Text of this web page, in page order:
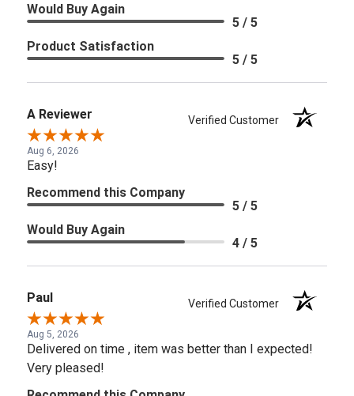
Would Buy Again
5 / 5
Product Satisfaction
5 / 5
A Reviewer Verified Customer
Aug 6, 2026
Easy!
Recommend this Company
5 / 5
Would Buy Again
4 / 5
Paul Verified Customer
Aug 5, 2026
Delivered on time , item was better than I expected!
Very pleased!